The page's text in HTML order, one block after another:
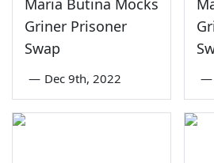
Griner Prisoner
Swap
— Dec 9th, 2022 —